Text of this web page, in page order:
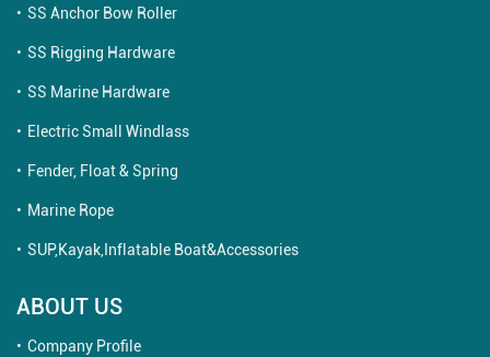
SS Anchor Bow Roller
SS Rigging Hardware
SS Marine Hardware
Electric Small Windlass
Fender, Float & Spring
Marine Rope
SUP,Kayak,Inflatable Boat&Accessories
ABOUT US
Company Profile